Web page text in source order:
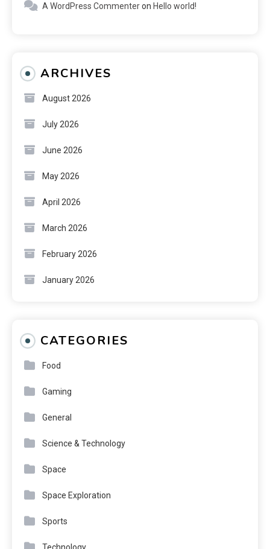
A WordPress Commenteron Hello world!
ARCHIVES
August 2026
July 2026
June 2026
May 2026
April 2026
March 2026
February 2026
January 2026
CATEGORIES
Food
Gaming
General
Science & Technology
Space
Space Exploration
Sports
Technology